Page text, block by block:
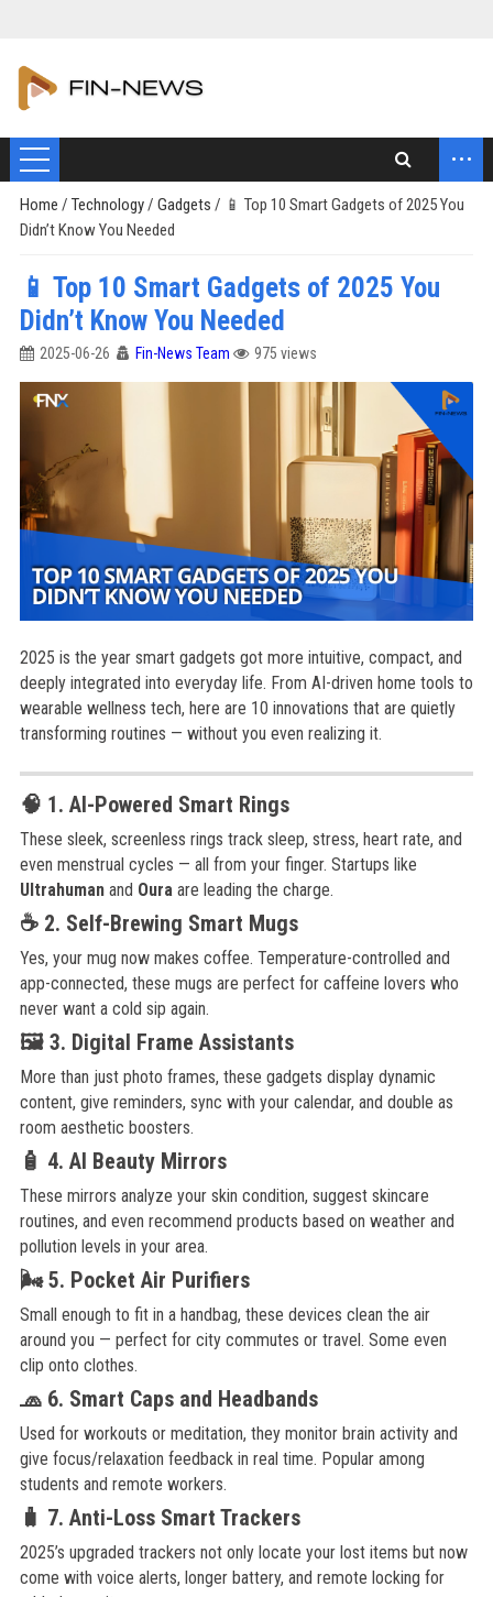
...
Home / Technology/ Gadgets / 📱 Top 10 Smart Gadgets of 2025 You
Didn’t Know You Needed
📱 Top 10 Smart Gadgets of 2025 You
Didn’t Know You Needed
2025-06-26 Fin-News Team 975 views
2025 is the year smart gadgets got more intuitive, compact, and
deeply integrated into everyday life. From AI-driven home tools to
wearable wellness tech, here are 10 innovations that are quietly
transforming routines — without you even realizing it.
🧠 1. AI-Powered Smart Rings
These sleek, screenless rings track sleep, stress, heart rate, and
even menstrual cycles — all from your finger. Startups like
Ultrahumanand Oura are leading the charge.
☕ 2. Self-Brewing Smart Mugs
Yes, your mug now makes coffee. Temperature-controlled and
app-connected, these mugs are perfect for caffeine lovers who
never want a cold sip again.
🖼️ 3. Digital Frame Assistants
More than just photo frames, these gadgets display dynamic
content, give reminders, sync with your calendar, and double as
room aesthetic boosters.
🧴 4. AI Beauty Mirrors
These mirrors analyze your skin condition, suggest skincare
routines, and even recommend products based on weather and
pollution levels in your area.
🌬️ 5. Pocket Air Purifiers
Small enough to fit in a handbag, these devices clean the air
around you — perfect for city commutes or travel. Some even
clip onto clothes.
🧢 6. Smart Caps and Headbands
Used for workouts or meditation, they monitor brain activity and
give focus/relaxation feedback in real time. Popular among
students and remote workers.
🧳 7. Anti-Loss Smart Trackers
2025’s upgraded trackers not only locate your lost items but now
come with voice alerts, longer battery, and remote locking for